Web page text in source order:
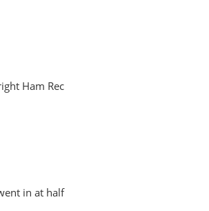
Ham Rec
in at half